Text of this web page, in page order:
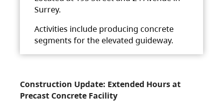
Surrey.
Activities include producing concrete
segments for the elevated guideway.
Construction Update: Extended Hours at
Precast Concrete Facility